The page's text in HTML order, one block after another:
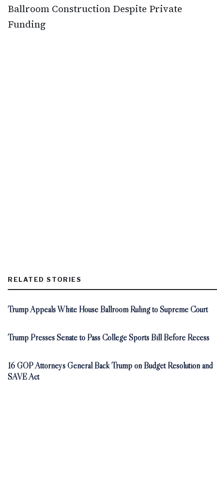
Ballroom Construction Despite Private
Funding
RELATED STORIES
Trump Appeals White House Ballroom Ruling to Supreme Court
Trump Presses Senate to Pass College Sports Bill Before Recess
16 GOP Attorneys General Back Trump on Budget Resolution and
SAVE Act